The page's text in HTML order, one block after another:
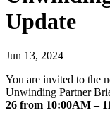
Update
Jun 13, 2024
You are invited to the
Unwinding Partner
26 from 10:00AM –